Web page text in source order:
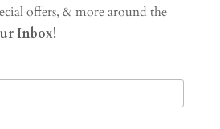
offers, & more around the
Inbox!